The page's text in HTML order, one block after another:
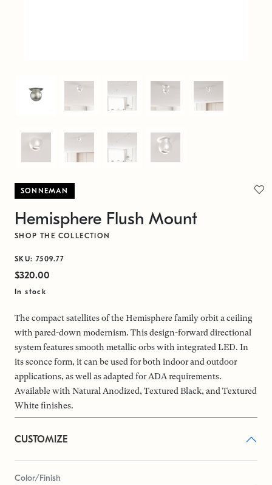
SONNEMAN
Hemisphere Flush Mount
SHOP THE COLLECTION
SKU: 7509.77
$320.00
In stock
The compact satellites of the Hemisphere family orbit a ceiling
with pared-down modernism. This design-forward directional
system features smooth metallic orbs with integrated LED. In
its sconce form, it can be used for both indoor and outdoor
applications, as well as adapted for ADA requirements.
Available with Natural Anodized, Textured Black, and Textured
White finishes.
CUSTOMIZE
Color/Finish